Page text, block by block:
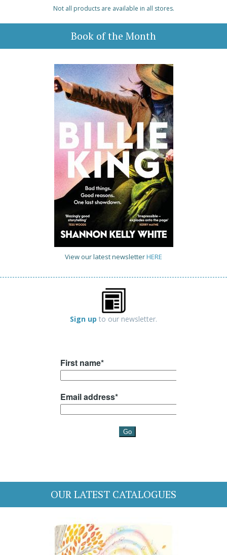
Not all products are available in all stores.
Book of the Month
View our latest newsletterHERE
Sign up to our newsletter.
OUR LATEST CATALOGUES